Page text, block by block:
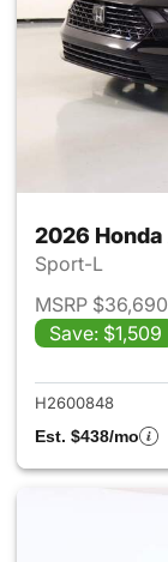
2026
Sport-L
MSRP $36,690
Save: $1,509
H2600848
Est. $438/mo